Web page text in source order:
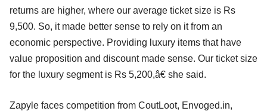
returns are higher, where our average ticket size is Rs
9,500. So, it made better sense to rely on it from an
economic perspective. Providing luxury items that have
value proposition and discount made sense. Our ticket size
for the luxury segment is Rs 5,200,â€ she said.
Zapyle faces competition from CoutLoot, Envoged.in,